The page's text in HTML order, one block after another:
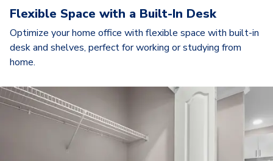
Flexible Space with a Built-In Desk
Optimize your home office with flexible space with built-in
desk and shelves, perfect for working or studying from
home.